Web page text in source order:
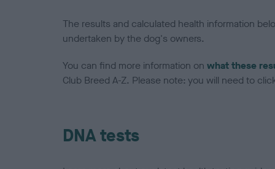
The results and calculated health information
undertaken by the dog's owners.
You can find more information on what these
Club Breed A-Z. Please note: you will need to
DNA tests